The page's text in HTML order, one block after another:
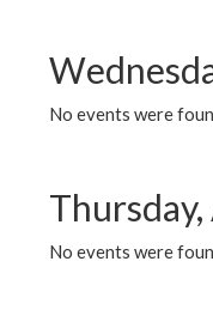
No events were
No events were